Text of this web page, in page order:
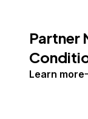
Partner
Learn more